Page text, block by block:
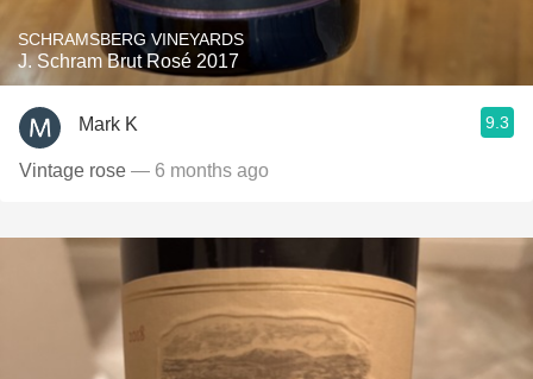
SCHRAMSBERG VINEYARDS
J. Schram Brut Rosé 2017
Mark K 9.3
Vintage rose — 6 months ago